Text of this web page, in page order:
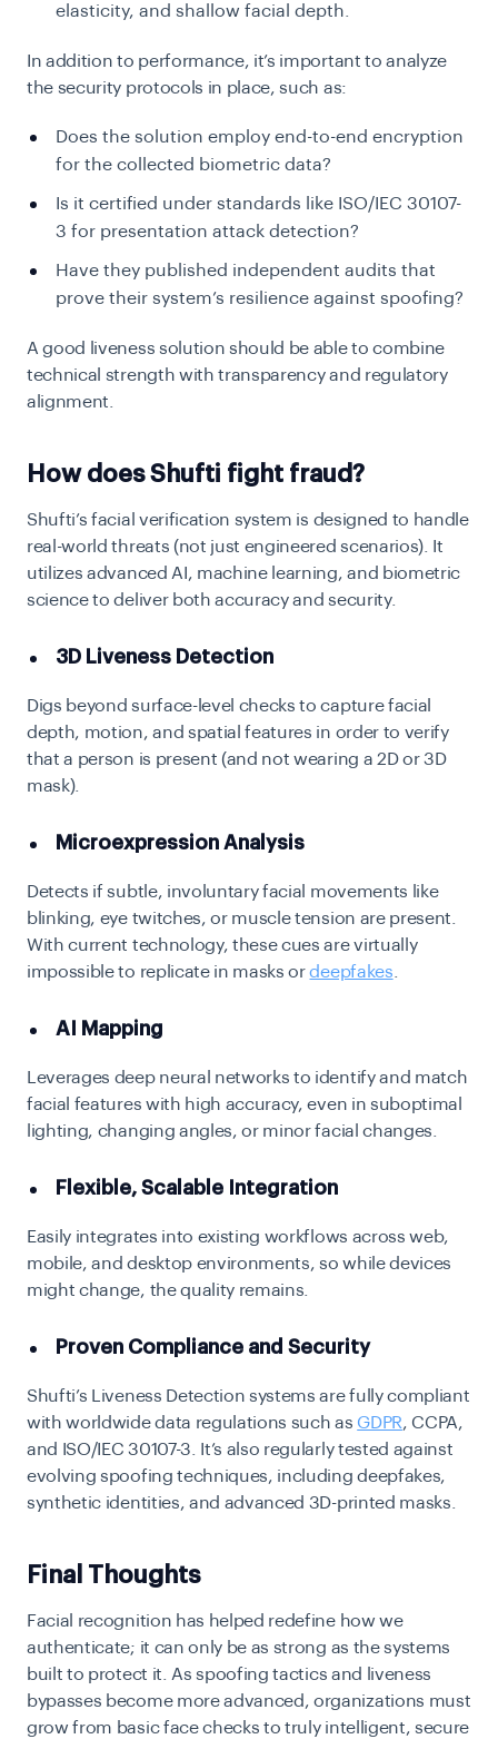
elasticity, and shallow facial depth.
In addition to performance, it’s important to analyze
the security protocols in place, such as:
Does the solution employ end-to-end encryption
for the collected biometric data?
Is it certified under standards like ISO/IEC 30107-
3 for presentation attack detection?
Have they published independent audits that
prove their system’s resilience against spoofing?
A good liveness solution should be able to combine
technical strength with transparency and regulatory
alignment.
How does Shufti fight fraud?
Shufti’s facial verification system is designed to handle
real-world threats (not just engineered scenarios). It
utilizes advanced AI, machine learning, and biometric
science to deliver both accuracy and security.
3D Liveness Detection
Digs beyond surface-level checks to capture facial
depth, motion, and spatial features in order to verify
that a person is present (and not wearing a 2D or 3D
mask).
Microexpression Analysis
Detects if subtle, involuntary facial movements like
blinking, eye twitches, or muscle tension are present.
With current technology, these cues are virtually
impossible to replicate in masks ordeepfakes
AI Mapping
Leverages deep neural networks to identify and match
facial features with high accuracy, even in suboptimal
lighting, changing angles, or minor facial changes.
Flexible, Scalable Integration
Easily integrates into existing workflows across web,
mobile, and desktop environments, so while devices
might change, the quality remains.
Proven Compliance and Security
Shufti’s Liveness Detection systems are fully compliant
with worldwide data regulations such as GDPR, CCPA,
and ISO/IEC 30107-3. It’s also regularly tested against
evolving spoofing techniques, including deepfakes,
synthetic identities, and advanced 3D-printed masks.
Final Thoughts
Facial recognition has helped redefine how we
authenticate; it can only be as strong as the systems
built to protect it. As spoofing tactics and liveness
bypasses become more advanced, organizations must
grow from basic face checks to truly intelligent, secure